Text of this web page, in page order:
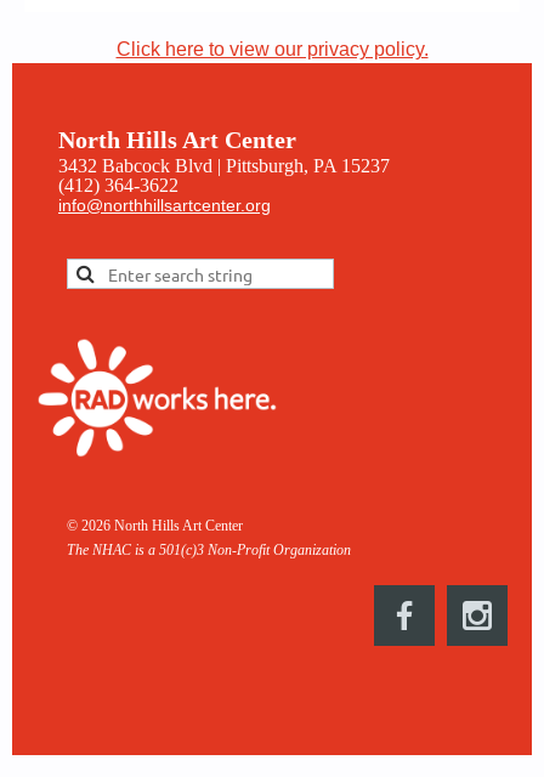
Click here to view our privacy policy.
North Hills Art Center
3432 Babcock Blvd | Pittsburgh, PA 15237
(412) 364-3622
info@northhillsartcenter.org
© 2026 North Hills Art Center
The NHAC is a 501(c)3 Non-Profit Organization